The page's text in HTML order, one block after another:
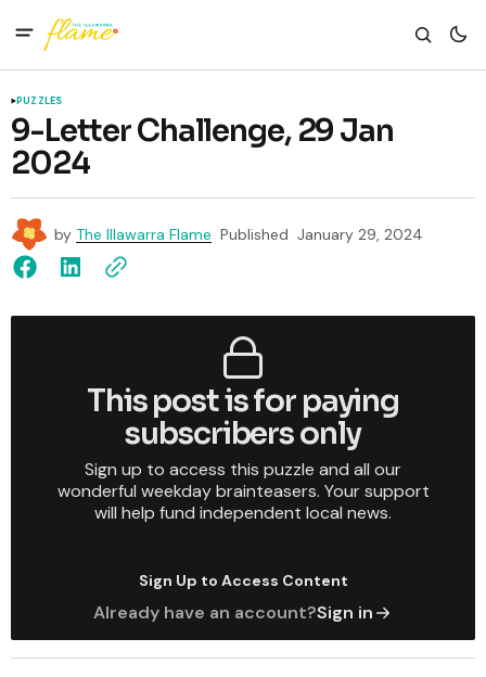
PUZZLES
9-Letter Challenge, 29 Jan
2024
by The Illawarra Flame Published January 29, 2024
This post is for paying
subscribers only
Sign up to access this puzzle and all our
wonderful weekday brainteasers. Your support
will help fund independent local news.
Sign Up to Access Content
Already have an account?Sign in